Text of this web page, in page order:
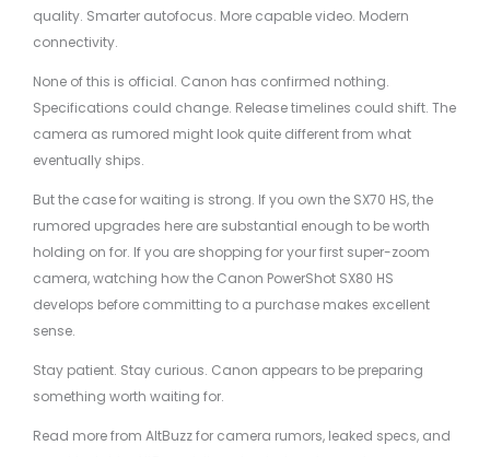
quality. Smarter autofocus. More capable video. Modern
connectivity.
None of this is official. Canon has confirmed nothing.
Specifications could change. Release timelines could shift. The
camera as rumored might look quite different from what
eventually ships.
But the case for waiting is strong. If you own the SX70 HS, the
rumored upgrades here are substantial enough to be worth
holding on for. If you are shopping for your first super-zoom
camera, watching how the Canon PowerShot SX80 HS
develops before committing to a purchase makes excellent
sense.
Stay patient. Stay curious. Canon appears to be preparing
something worth waiting for.
Read more from AltBuzz for camera rumors, leaked specs, and